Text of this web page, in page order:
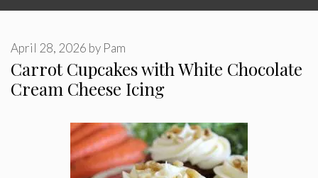
Carrot Cupcakes with White Chocolate
Cream Cheese Icing
April 28, 2026 by Pam